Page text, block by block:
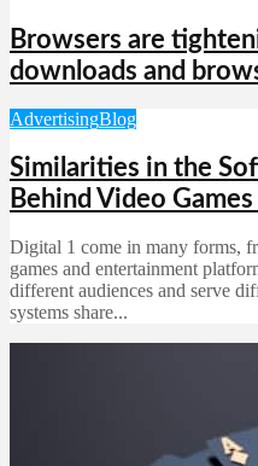
Browsers are
downloads and
AdvertisingBlog
Similarities in the
Behind Video
Digital 1 come in many forms,
games and entertainment
different audiences and serve
systems share...